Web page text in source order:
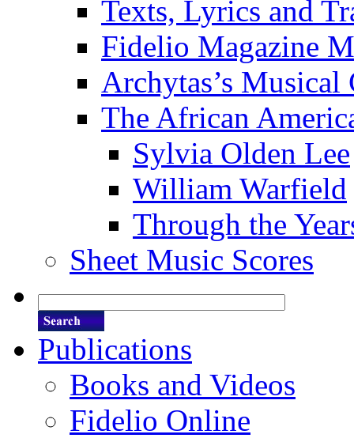
Texts, Lyrics and
Fidelio Magazine
Archytas’s
The African
Sylvia Olden Lee
William Warfield
Through the
Sheet Music Scores
Publications
Books and Videos
Fidelio Online